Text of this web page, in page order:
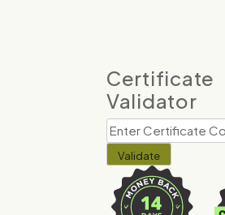
Certificate
Validator